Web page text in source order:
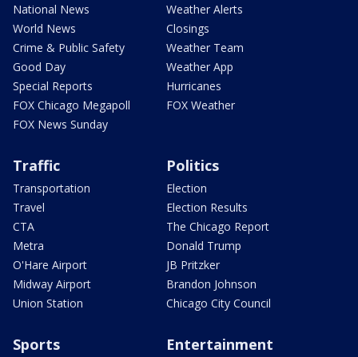
National News
World News
Crime & Public Safety
Good Day
Special Reports
FOX Chicago Megapoll
FOX News Sunday
Weather Alerts
Closings
Weather Team
Weather App
Hurricanes
FOX Weather
Traffic
Transportation
Travel
CTA
Metra
O'Hare Airport
Midway Airport
Union Station
Politics
Election
Election Results
The Chicago Report
Donald Trump
JB Pritzker
Brandon Johnson
Chicago City Council
Sports Entertainment